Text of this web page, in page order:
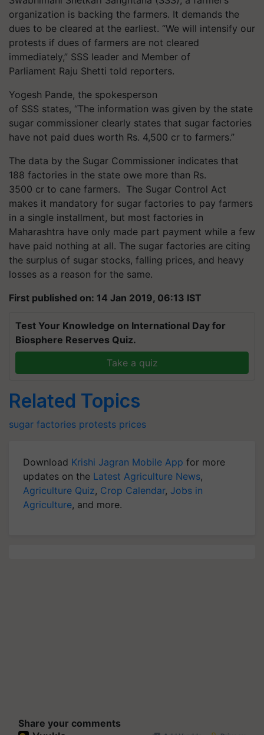
organization is backing the farmers. It demands the
dues to be cleared at the earliest. “We will intensify our
protests if dues of farmers are not cleared
immediately,” SSS leader and Member of
Parliament Raju Shetti told reporters.
Yogesh Pande, the spokesperson
of SSS states, “The information was given by the state
sugar commissioner clearly states that sugar factories
have not paid dues worth Rs. 4,500 cr to farmers.”
The data by the Sugar Commissioner indicates that
188 factories in the state owe more than Rs.
3500 cr to cane farmers. The Sugar Control Act
makes it mandatory for sugar factories to pay farmers
in a single installment, but most factories in
Maharashtra have only made part payment while a few
have paid nothing at all. The sugar factories are citing
the surplus of sugar stocks, falling prices, and heavy
losses as a reason for the same.
First published on: 14 Jan 2019, 06:13 IST
Test Your Knowledge on International Day for
Biosphere Reserves Quiz.
Take a quiz
Related Topics
sugar factories protests prices
Download Krishi Jagran Mobile App for more
updates on the Latest Agriculture News,
Agriculture Quiz, Crop Calendar, Jobs in
Agriculture, and more.
Share your comments